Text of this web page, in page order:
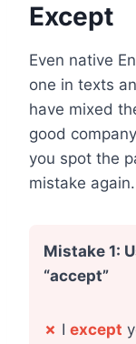
Except
Even native
one in texts
have mixed
good
you spot the
mistake again.
Mistake 1:
“accept”
✗ I except